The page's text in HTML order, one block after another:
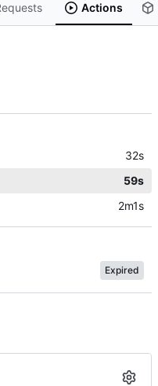
Actions
32s
59s
2m1s
Expired